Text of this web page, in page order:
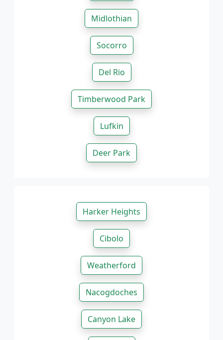
Midlothian
Socorro
Del Rio
Timberwood Park
Lufkin
Deer Park
Harker Heights
Cibolo
Weatherford
Nacogdoches
Canyon Lake